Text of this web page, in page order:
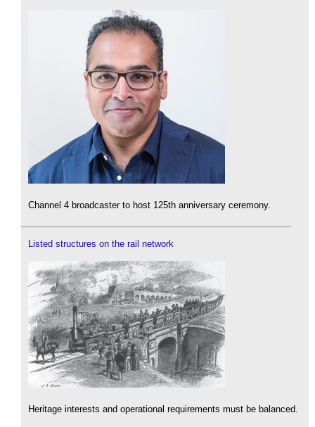
Channel 4 broadcaster to host 125th anniversary ceremony.
Listed structures on the rail network
Heritage interests and operational requirements must be balanced.